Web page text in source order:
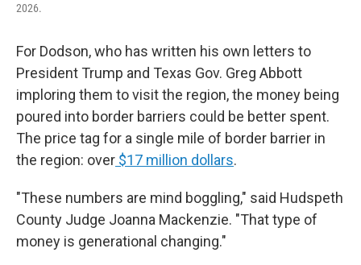
2026.
For Dodson, who has written his own letters to
President Trump and Texas Gov. Greg Abbott
imploring them to visit the region, the money being
poured into border barriers could be better spent.
The price tag for a single mile of border barrier in
the region: over $17 million dollars.
"These numbers are mind boggling," said Hudspeth
County Judge Joanna Mackenzie. "That type of
money is generational changing."